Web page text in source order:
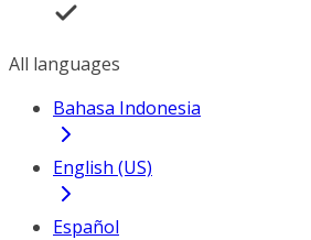
All languages
Bahasa Indonesia
English (US)
Español